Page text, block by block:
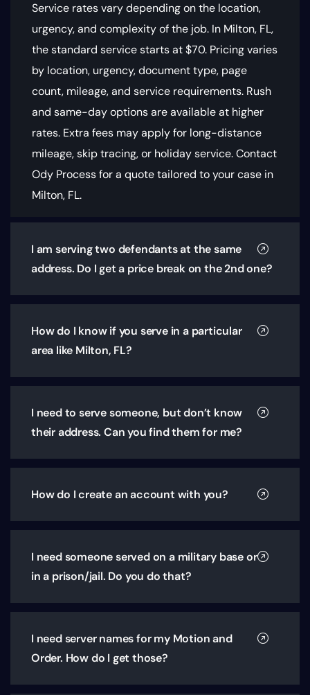
Service rates vary depending on the location,
urgency, and complexity of the job. In Milton, FL,
the standard service starts at $70. Pricing varies
by location, urgency, document type, page
count, mileage, and service requirements. Rush
and same-day options are available at higher
rates. Extra fees may apply for long-distance
mileage, skip tracing, or holiday service. Contact
Ody Process for a quote tailored to your case in
Milton, FL.
I am serving two defendants at the same
address. Do I get a price break on the 2nd one?
How do I know if you serve in a particular
area like Milton, FL?
I need to serve someone, but don’t know
their address. Can you find them for me?
How do I create an account with you?
I need someone served on a military base or
in a prison/jail. Do you do that?
I need server names for my Motion and
Order. How do I get those?